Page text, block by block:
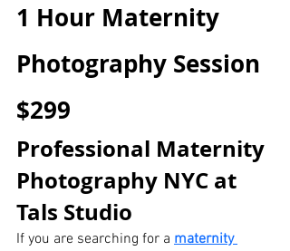
1 Hour Maternity
Photography Session
$299
Professional Maternity
Photography NYC at
Tals Studio
If you are searching for a maternity